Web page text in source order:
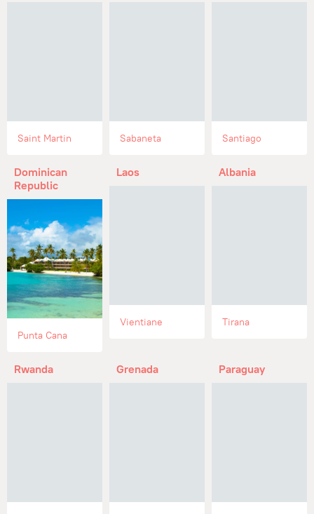
Saint Martin Sabaneta Santiago
Dominican
Republic
Punta Cana
Laos
Vientiane
Albania
Tirana
Rwanda Grenada Paraguay